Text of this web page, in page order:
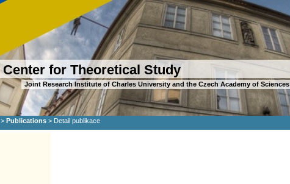
Center for Theoretical Study
Joint Research Institute of Charles University and the Czech Academy of Sciences
> Publications > Detail publikace